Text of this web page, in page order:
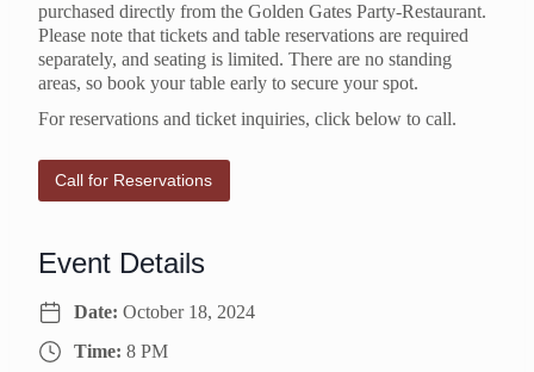
purchased directly from the Golden Gates Party-Restaurant.
Please note that tickets and table reservations are required
separately, and seating is limited. There are no standing
areas, so book your table early to secure your spot.
For reservations and ticket inquiries, click below to call.
Call for Reservations
Event Details
Date: October 18, 2024
Time: 8 PM